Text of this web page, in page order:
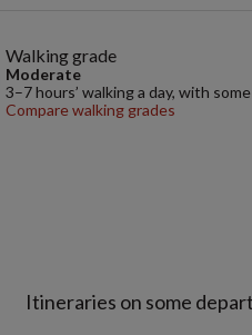
Walking grade
Moderate
3–7 hours’ walking a day, with
Compare walking grades
Itineraries on some